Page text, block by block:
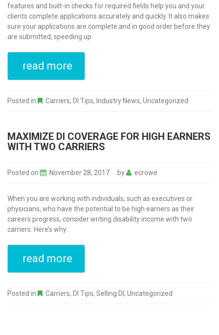
features and built-in checks for required fields help you and your
clients complete applications accurately and quickly. It also makes
sure your applications are complete and in good order before they
are submitted, speeding up
read more
Posted in Carriers, DI Tips, Industry News, Uncategorized
MAXIMIZE DI COVERAGE FOR HIGH EARNERS
WITH TWO CARRIERS
Posted on November 28, 2017 by ecrowe
When you are working with individuals, such as executives or
physicians, who have the potential to be high earners as their
careers progress, consider writing disability income with two
carriers. Here’s why:
read more
Posted in Carriers, DI Tips, Selling DI , Uncategorized